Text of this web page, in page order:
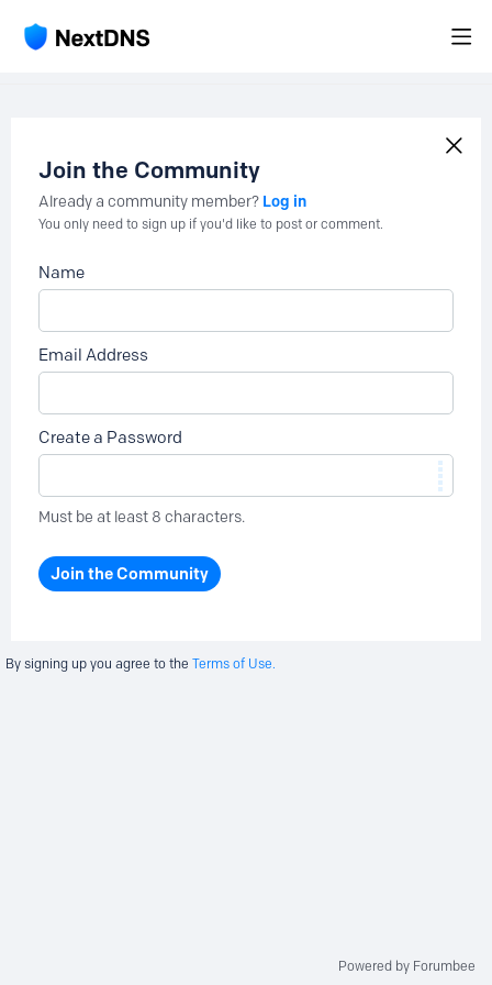
Join the Community
Already a community member? Log in
You only need to sign up if you'd like to post or comment.
Name
Email Address
Create a Password
Must be at least 8 characters.
Join the Community
By signing up you agree to the Terms of Use.
Powered by Forumbee